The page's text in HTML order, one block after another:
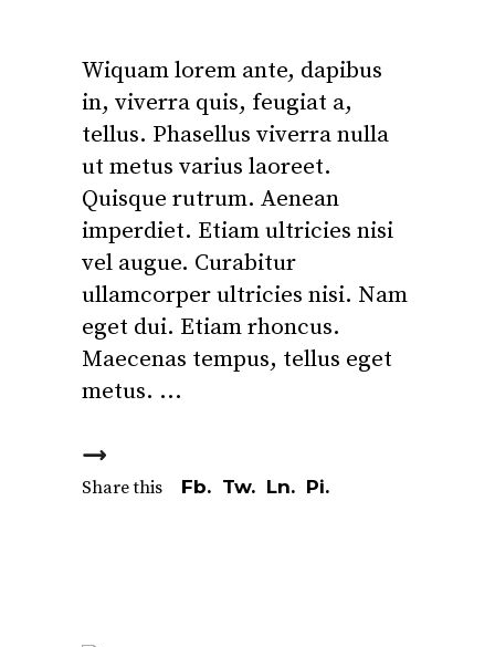
Wiquam lorem ante, dapibus
in, viverra quis, feugiat a,
tellus. Phasellus viverra nulla
ut metus varius laoreet.
Quisque rutrum. Aenean
imperdiet. Etiam ultricies nisi
vel augue. Curabitur
ullamcorper ultricies nisi. Nam
eget dui. Etiam rhoncus.
Maecenas tempus, tellus eget
metus.
Share this Fb. Tw. Ln. Pi.